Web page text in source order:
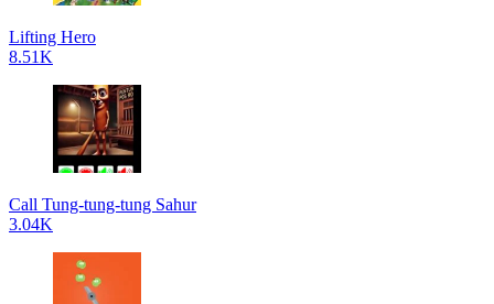
Lifting Hero
8.51K
Call Tung-tung-tung Sahur
3.04K